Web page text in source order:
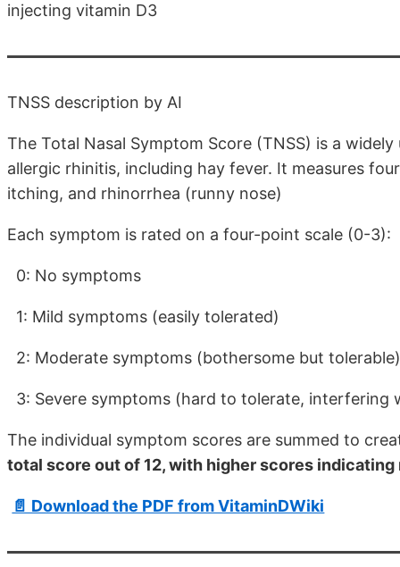
injecting vitamin D3
TNSS description by AI
The Total Nasal Symptom Score (TNSS) is a
allergic rhinitis, including hay fever. It measures
itching, and rhinorrhea (runny nose)
Each symptom is rated on a four-point scale (0-3):
0: No symptoms
1: Mild symptoms (easily tolerated)
2: Moderate symptoms (bothersome but tolerable)
3: Severe symptoms (hard to tolerate, interfering
The individual symptom scores are summed to
total score out of 12, with higher scores
📄 Download the PDF from VitaminDWiki